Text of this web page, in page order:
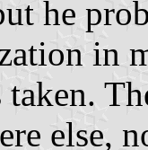
he
in
else,